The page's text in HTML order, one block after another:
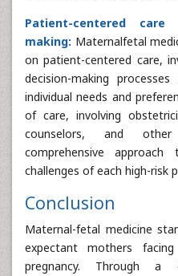
Patient-centered
making: Maternalfetal
on patient-centered care,
decision-making
individual needs and
of care, involving
counselors, and
comprehensive
challenges of each high-risk
Conclusion
Maternal-fetal medicine
expectant mothers
pregnancy. Through a